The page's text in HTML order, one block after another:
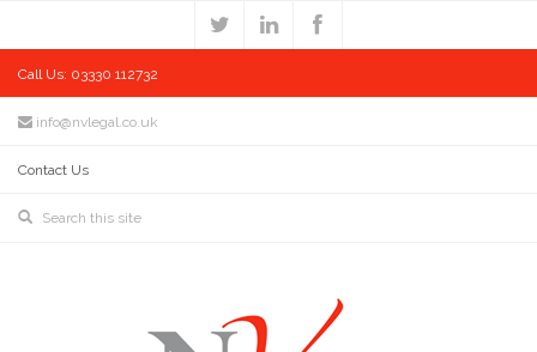
Call Us: 03330 112732
info@nvlegal.co.uk
Contact Us